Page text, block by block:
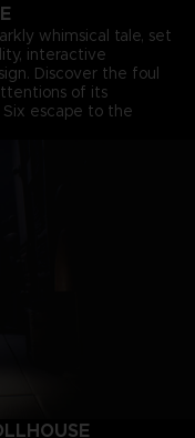
whimsical tale, set
interactive
Discover the foul
of its
Six escape to the